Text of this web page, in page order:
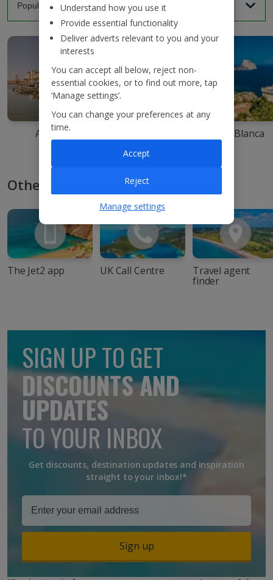
Agadir Costa Blanca
Other ways to book with Jet2
The Jet2 app UK Call Centre Travel agent
finder
SIGN UP TO GET
DISCOUNTS AND
UPDATES
TO YOUR INBOX
Get discounts, destination updates and inspiration
straight to your inbox!*
Sign up
Understand how you use it
Provide essential functionality
Deliver adverts relevant to you and your
interests
You can accept all below, reject non-
essential cookies, or to find out more, tap
‘Manage settings’.
You can change your preferences at any
time.
Manage settings
Reject
Accept